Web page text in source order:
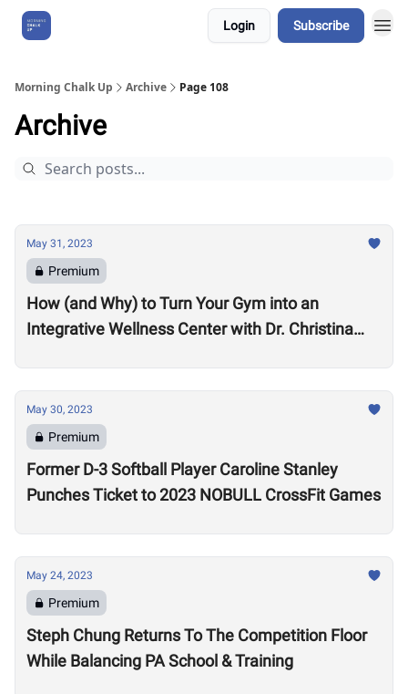
Login Subscribe
Morning Chalk Up Archive Page 108
Archive
May 31, 2023
Premium
How (and Why) to Turn Your Gym into an
Integrative Wellness Center with Dr. Christina
May 30, 2023
Premium
Former D-3 Softball Player Caroline Stanley
Punches Ticket to 2023 NOBULL CrossFit Games
May 24, 2023
Premium
Steph Chung Returns To The Competition Floor
While Balancing PA School & Training